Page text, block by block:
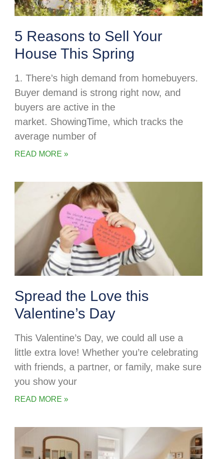
5 Reasons to Sell Your
House This Spring
1. There’s high demand from homebuyers.
Buyer demand is strong right now, and
buyers are active in the
market. ShowingTime, which tracks the
average number of
READ MORE »
Spread the Love this
Valentine’s Day
This Valentine’s Day, we could all use a
little extra love! Whether you’re celebrating
with friends, a partner, or family, make sure
you show your
READ MORE »